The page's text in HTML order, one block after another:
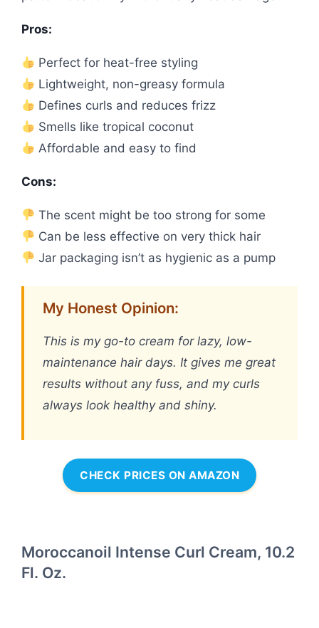
Pros:
Perfect for heat-free styling
Lightweight, non-greasy formula
Defines curls and reduces frizz
Smells like tropical coconut
Affordable and easy to find
Cons:
The scent might be too strong for some
Can be less effective on very thick hair
Jar packaging isn’t as hygienic as a pump
My Honest Opinion:
This is my go-to cream for lazy, low-
maintenance hair days. It gives me great
results without any fuss, and my curls
always look healthy and shiny.
CHECK PRICES ON AMAZON
Moroccanoil Intense Curl Cream, 10.2
Fl. Oz.